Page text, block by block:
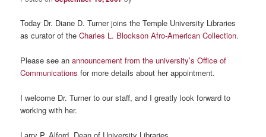
Today Dr. Diane D. Turner joins the Temple University Libraries
as curator of theCharles L. Blockson Afro-American Collection.
Please see anannouncement from the university’s Office of
Communications for more details about her appointment.
I welcome Dr. Turner to our staff, and I greatly look forward to
working with her.